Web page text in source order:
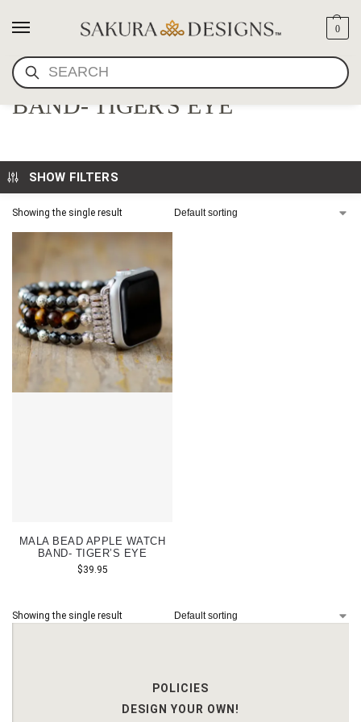
SEARCH
0
MALA BEAD APPLE WATCH
BAND- TIGER'S EYE
SHOW FILTERS
Showing the single result
MALA BEAD APPLE WATCH
BAND- TIGER’S EYE
$39.95
Showing the single result
POLICIES
DESIGN YOUR OWN!